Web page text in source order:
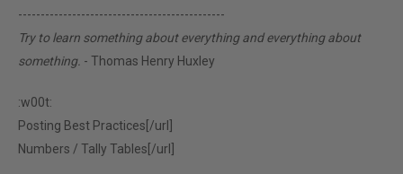
----------------------------------------------
Try to learn something about everything and everything about
something. - Thomas Henry Huxley
:w00t:
Posting Best Practices[/url]
Numbers / Tally Tables[/url]